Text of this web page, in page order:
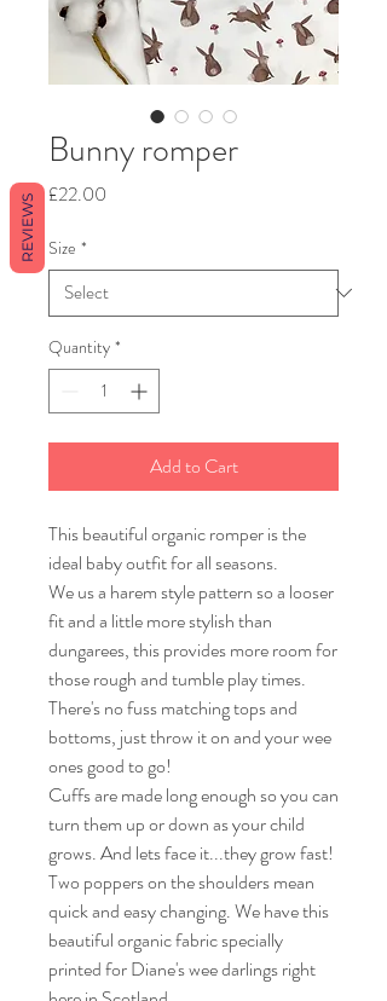
Bunny romper
£22.00
Size *
Quantity *
Add to Cart
This beautiful organic romper is the
ideal baby outfit for all seasons.
We us a harem style pattern so a looser
fit and a little more stylish than
dungarees, this provides more room for
those rough and tumble play times.
There's no fuss matching tops and
bottoms, just throw it on and your wee
ones good to go!
Cuffs are made long enough so you can
turn them up or down as your child
grows. And lets face it...they grow fast!
Two poppers on the shoulders mean
quick and easy changing. We have this
beautiful organic fabric specially
printed for Diane's wee darlings right
REVIEWS